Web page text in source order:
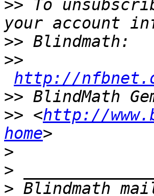
>> To
>>
>>
http://
>>
>> <http://
home
>
>
>